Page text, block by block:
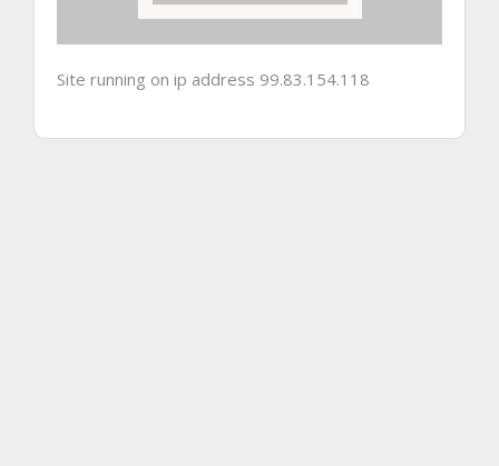
Site running on ip address 99.83.154.118